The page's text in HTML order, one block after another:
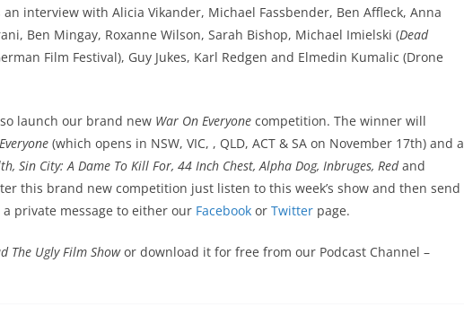
interview with Alicia Vikander, Michael Fassbender, Ben Affleck, Anna
Ben Mingay, Roxanne Wilson, Sarah Bishop, Michael Imielski (Dead
Film Festival), Guy Jukes, Karl Redgen and Elmedin Kumalic (Drone
launch our brand new War On Everyone competition. The winner will
(which opens in NSW, VIC, , QLD, ACT & SA on November 17th) and a
Sin City: A Dame To Kill For, 44 Inch Chest, Alpha Dog, Inbruges, Redand
this brand new competition just listen to this week’s show and then send
a private message to either our Facebook or Twitter page.
The Ugly Film Showor download it for free from our Podcast Channel –